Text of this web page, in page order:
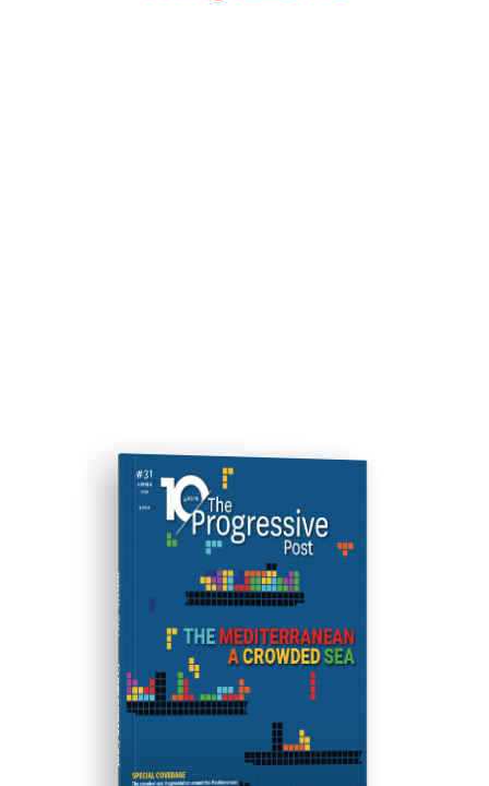
ISSUE #31
Progressive Post